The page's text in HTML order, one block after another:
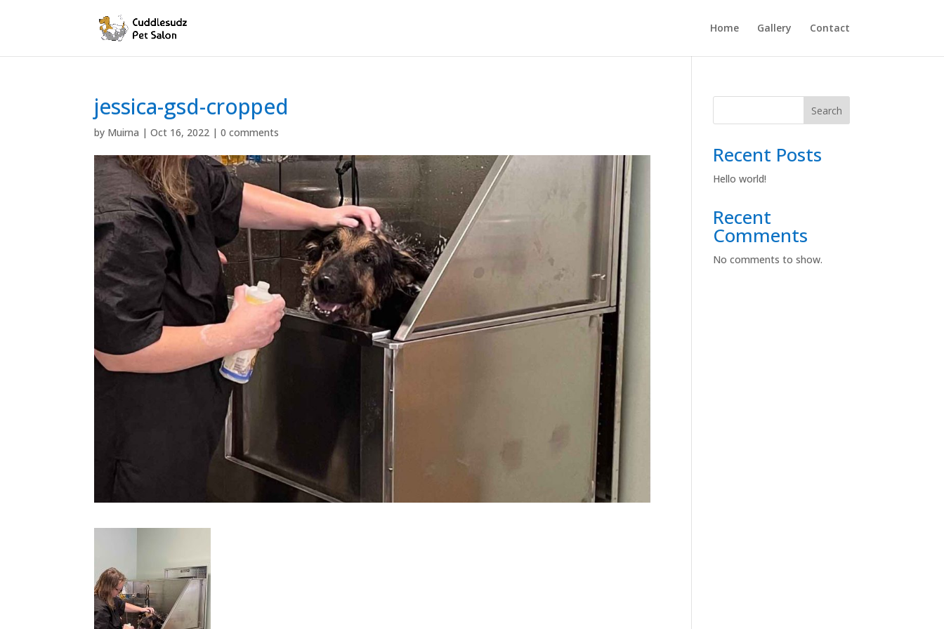
Home Gallery Contact
jessica-gsd-cropped
by Muirna |Oct 16, 2022 |0 comments
Search
Recent Posts
Hello world!
Recent
Comments
No comments to show.